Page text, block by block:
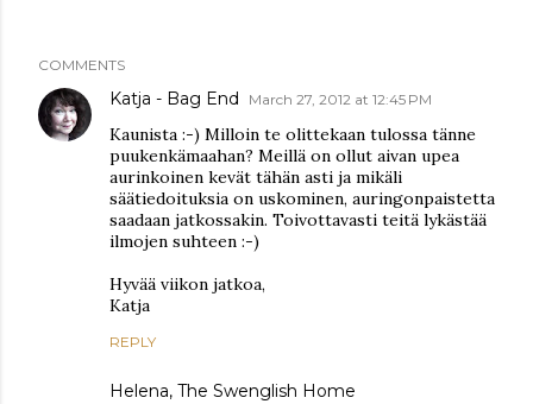
COMMENTS
Katja - Bag End March 27, 2012 at 12:45 PM
Kaunista :-) Milloin te olittekaan tulossa tänne
puukenkämaahan? Meillä on ollut aivan upea
aurinkoinen kevät tähän asti ja mikäli
säätiedoituksia on uskominen, auringonpaistetta
saadaan jatkossakin. Toivottavasti teitä lykästää
ilmojen suhteen :-)
Hyvää viikon jatkoa,
Katja
REPLY
Helena, The Swenglish Home